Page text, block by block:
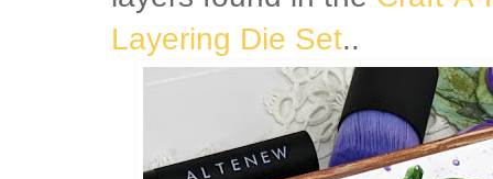
Layering Die Set..